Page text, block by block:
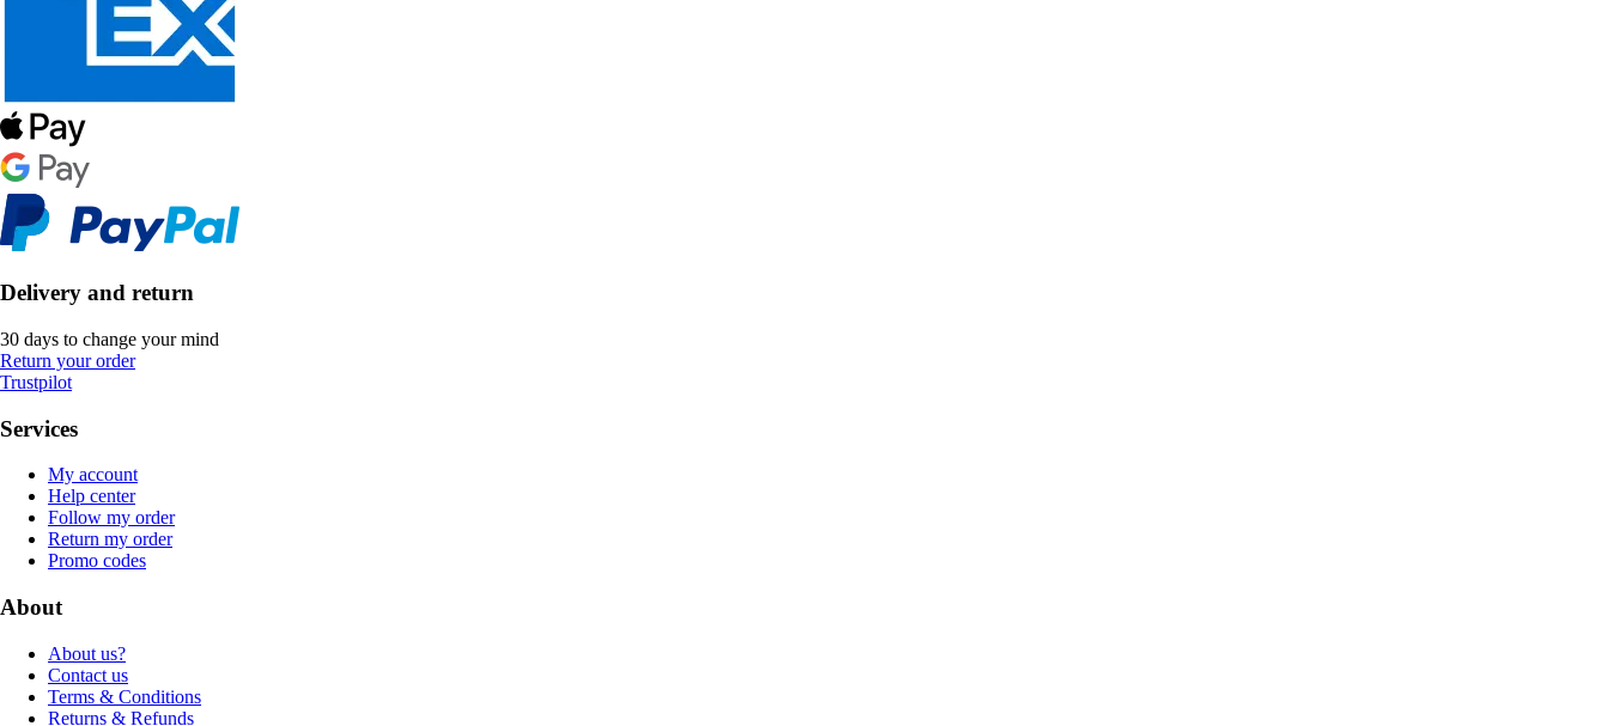
Delivery and return
30 days to change your mind
Return your order
Trustpilot
Services
My account
Help center
Follow my order
Return my order
Promo codes
About
About us?
Contact us
Terms & Conditions
Returns & Refunds